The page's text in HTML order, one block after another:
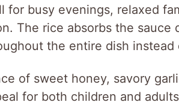
for busy evenings, relaxed
The rice absorbs the
the entire dish
of sweet honey, savory
for both children and